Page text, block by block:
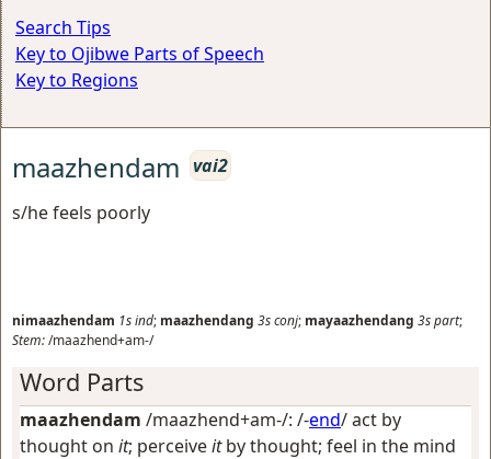
Search Tips
Key to Ojibwe Parts of Speech
Key to Regions
maazhendam vai2
s/he feels poorly
nimaazhendam 1sind; maazhendang 3sconj; mayaazhendang 3spart;
Stem:/maazhend+am-/
Word Parts
maazhendam /maazhend+am-/: /-end/act by
thought on it; perceiveitby thought; feel in the mind